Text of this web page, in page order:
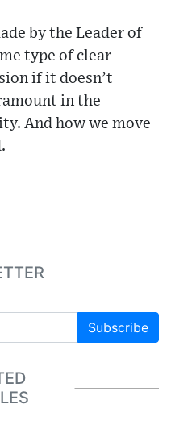
by the Leader of
type of clear
if it doesn’t
in the
And how we move
Subscribe